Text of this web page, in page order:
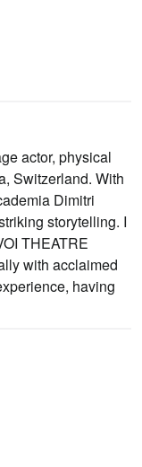
actor, physical
Switzerland. With
Dimitri
storytelling. I
THEATRE
with acclaimed
having